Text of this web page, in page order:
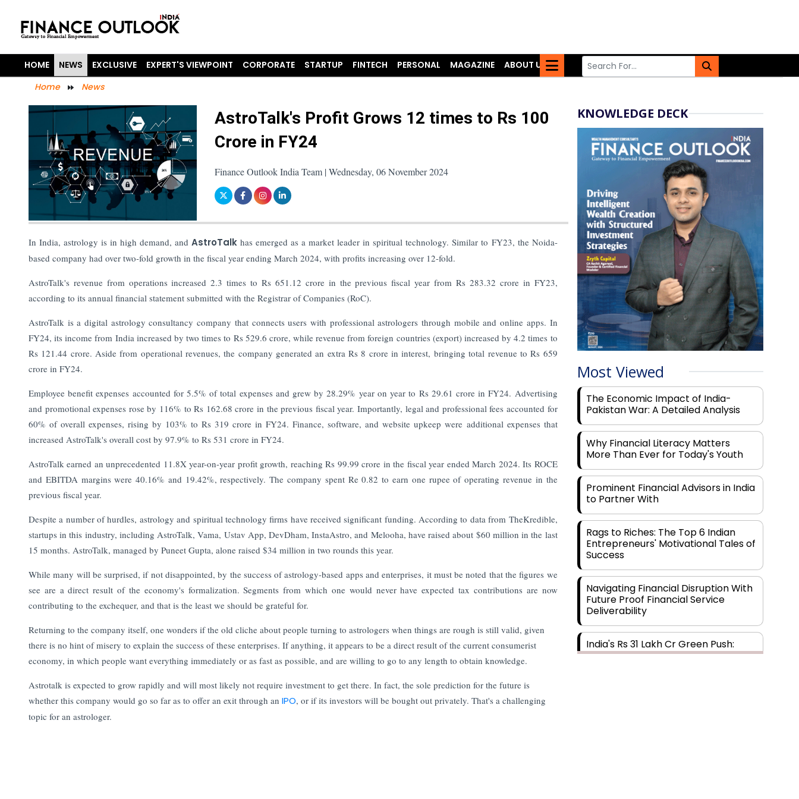
HOME NEWS EXCLUSIVE EXPERT'S VIEWPOINT CORPORATE STARTUP FINTECH PERSONAL MAGAZINE
ABOUT US
Home
News
AstroTalk's Profit Grows 12 times to Rs 100
Crore in FY24
Finance Outlook India Team | Wednesday, 06 November 2024
In India, astrology is in high demand, and AstroTalk has emerged as a market leader in spiritual technology. Similar to FY23, the Noida-
based company had over two-fold growth in the fiscal year ending March 2024, with profits increasing over 12-fold.
AstroTalk's revenue from operations increased 2.3 times to Rs 651.12 crore in the previous fiscal year from Rs 283.32 crore in FY23,
according to its annual financial statement submitted with the Registrar of Companies (RoC).
AstroTalk is a digital astrology consultancy company that connects users with professional astrologers through mobile and online apps. In
FY24, its income from India increased by two times to Rs 529.6 crore, while revenue from foreign countries (export) increased by 4.2 times to
Rs 121.44 crore. Aside from operational revenues, the company generated an extra Rs 8 crore in interest, bringing total revenue to Rs 659
crore in FY24.
Employee benefit expenses accounted for 5.5% of total expenses and grew by 28.29% year on year to Rs 29.61 crore in FY24. Advertising
and promotional expenses rose by 116% to Rs 162.68 crore in the previous fiscal year. Importantly, legal and professional fees accounted for
60% of overall expenses, rising by 103% to Rs 319 crore in FY24. Finance, software, and website upkeep were additional expenses that
increased AstroTalk's overall cost by 97.9% to Rs 531 crore in FY24.
AstroTalk earned an unprecedented 11.8X year-on-year profit growth, reaching Rs 99.99 crore in the fiscal year ended March 2024. Its ROCE
and EBITDA margins were 40.16% and 19.42%, respectively. The company spent Re 0.82 to earn one rupee of operating revenue in the
previous fiscal year.
Despite a number of hurdles, astrology and spiritual technology firms have received significant funding. According to data from TheKredible,
startups in this industry, including AstroTalk, Vama, Ustav App, DevDham, InstaAstro, and Melooha, have raised about $60 million in the last
15 months. AstroTalk, managed by Puneet Gupta, alone raised $34 million in two rounds this year.
While many will be surprised, if not disappointed, by the success of astrology-based apps and enterprises, it must be noted that the figures we
see are a direct result of the economy's formalization. Segments from which one would never have expected tax contributions are now
contributing to the exchequer, and that is the least we should be grateful for.
Returning to the company itself, one wonders if the old cliche about people turning to astrologers when things are rough is still valid, given
there is no hint of misery to explain the success of these enterprises. If anything, it appears to be a direct result of the current consumerist
economy, in which people want everything immediately or as fast as possible, and are willing to go to any length to obtain knowledge.
Astrotalk is expected to grow rapidly and will most likely not require investment to get there. In fact, the sole prediction for the future is
whether this company would go so far as to offer an exit through an IPO, or if its investors will be bought out privately. That's a challenging
topic for an astrologer.
KNOWLEDGE DECK
Most Viewed
The Economic Impact of India-
Pakistan War: A Detailed Analysis
Why Financial Literacy Matters
More Than Ever for Today's Youth
Prominent Financial Advisors in India
to Partner With
Rags to Riches: The Top 6 Indian
Entrepreneurs' Motivational Tales of
Success
Navigating Financial Disruption With
Future Proof Financial Service
Deliverability
India's Rs 31 Lakh Cr Green Push:
Building the Foundation of a Net-